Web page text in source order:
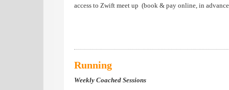
access to Zwift meet up (book & pay online, in
Running
Weekly Coached Sessions